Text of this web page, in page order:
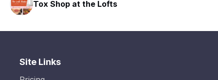
Tox Shop at the Lofts
Site Links